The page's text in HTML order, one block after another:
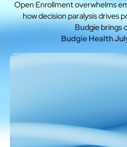
Open Enrollment overwhelms
how decision paralysis drives
Budgie brings
Budgie Health